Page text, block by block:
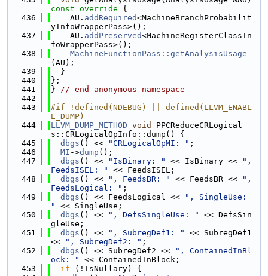
const override {
  436
    AU.
addRequired<MachineBranchProbabilit
yInfoWrapperPass>();
  437
    AU.
addPreserved<MachineRegisterClassIn
foWrapperPass>();
  438
MachineFunctionPass::getAnalysisUsage
(AU);
  439
  }
  440
};
  441
} // end anonymous namespace
  442
  443
#if !defined(NDEBUG) || defined(LLVM_ENABL
E_DUMP)
  444
LLVM_DUMP_METHOD void
PPCReduceCRLogical
s::CRLogicalOpInfo::dump() {
  445
dbgs () << "CRLogicalOpMI: " ;
  446
MI ->dump ();
  447
dbgs () << "IsBinary: " << IsBinary <<
",
FeedsISEL: "
<< FeedsISEL;
  448
dbgs () << ", FeedsBR: " << FeedsBR <<
",
FeedsLogical: " ;
  449
dbgs () << FeedsLogical <<
", SingleUse:
"
<< SingleUse;
  450
dbgs () << ", DefsSingleUse: "
<< DefsSin
gleUse;
  451
dbgs () << ", SubregDef1: "
<< SubregDef1
<<
", SubregDef2: " ;
  452
dbgs () << SubregDef2 <<
", ContainedInBl
ock: "
<< ContainedInBlock;
  453
if (!IsNullary) {